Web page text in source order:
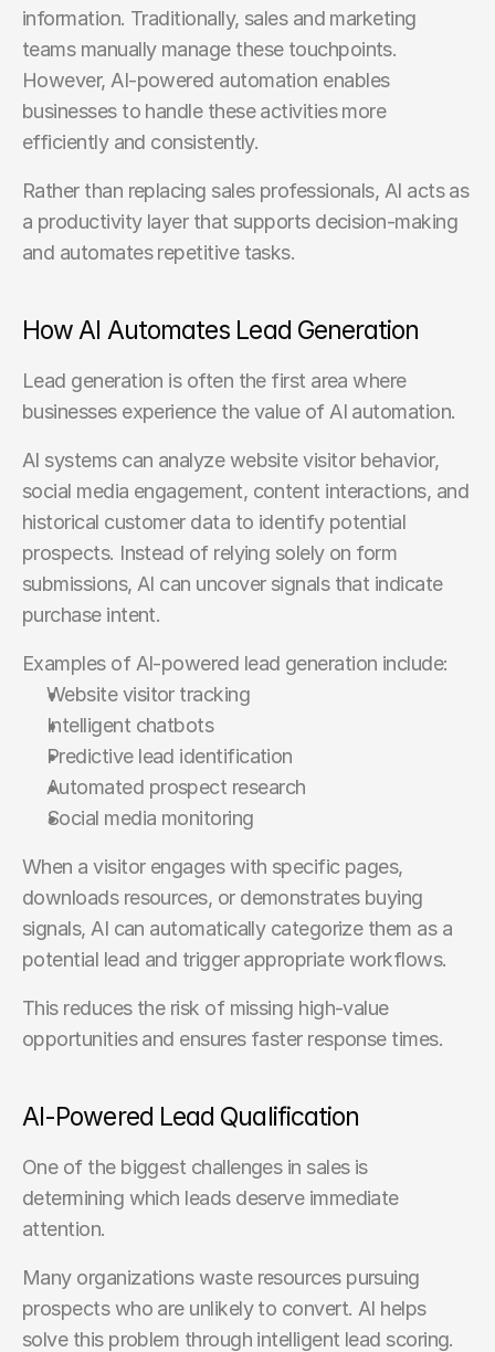
information. Traditionally, sales and marketing
teams manually manage these touchpoints.
However, AI-powered automation enables
businesses to handle these activities more
efficiently and consistently.
Rather than replacing sales professionals, AI acts as
a productivity layer that supports decision-making
and automates repetitive tasks.
How AI Automates Lead Generation
Lead generation is often the first area where
businesses experience the value of AI automation.
AI systems can analyze website visitor behavior,
social media engagement, content interactions, and
historical customer data to identify potential
prospects. Instead of relying solely on form
submissions, AI can uncover signals that indicate
purchase intent.
Examples of AI-powered lead generation include:
Website visitor tracking
Intelligent chatbots
Predictive lead identification
Automated prospect research
Social media monitoring
When a visitor engages with specific pages,
downloads resources, or demonstrates buying
signals, AI can automatically categorize them as a
potential lead and trigger appropriate workflows.
This reduces the risk of missing high-value
opportunities and ensures faster response times.
AI-Powered Lead Qualification
One of the biggest challenges in sales is
determining which leads deserve immediate
attention.
Many organizations waste resources pursuing
prospects who are unlikely to convert. AI helps
solve this problem through intelligent lead scoring.